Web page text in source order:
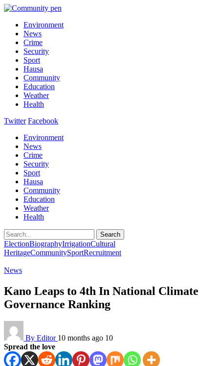
Environment
News
Crime
Security
Sport
Hausa
Community
Education
Weather
Health
Twitter Facebook
Environment
News
Crime
Security
Sport
Hausa
Community
Education
Weather
Health
Search
ElectionBiographyIrrigationCultural
HeritageCommunitySportRecruitment
News
Kano Leaps to 4th In National Climate
Governance Ranking
By Editor 10 months ago 10
Spread the love